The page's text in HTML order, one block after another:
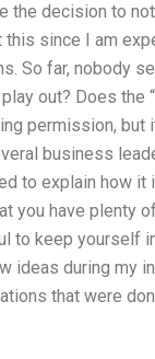
the decision to
this since I am
So far, nobody
out? Does the
permission, but
business
to explain how it
you have plenty
to keep yourself
ideas during my
that were